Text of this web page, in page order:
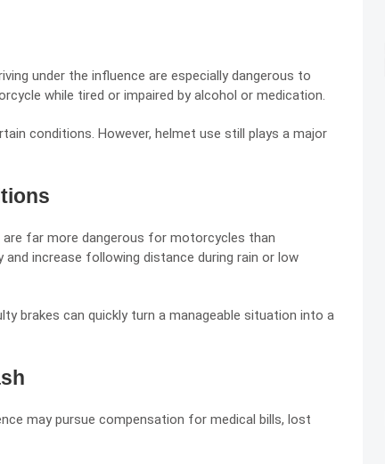
under the influence are especially dangerous to
while tired or impaired by alcohol or medication.
conditions. However, helmet use still plays a major
are far more dangerous for motorcycles than
increase following distance during rain or low
brakes can quickly turn a manageable situation into a
may pursue compensation for medical bills, lost